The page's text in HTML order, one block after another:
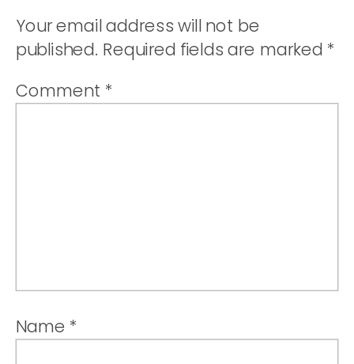
Your email address will not be
published. Required fields are marked *
Comment *
Name *